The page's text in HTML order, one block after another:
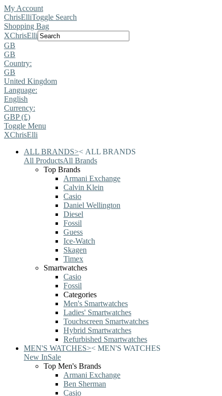
My Account
ChrisElliToggle Search
Shopping Bag
XChrisElli
GB
GB
Country:
GB
United Kingdom
Language:
English
Currency:
GBP (£)
Toggle Menu
XChrisElli
ALL BRANDS>< ALL BRANDS
All ProductsAll Brands
Top Brands
Armani Exchange
Calvin Klein
Casio
Daniel Wellington
Diesel
Fossil
Guess
Ice-Watch
Skagen
Timex
Smartwatches
Casio
Fossil
Categories
Men's Smartwatches
Ladies' Smartwatches
Touchscreen Smartwatches
Hybrid Smartwatches
Refurbished Smartwatches
MEN'S WATCHES>< MEN'S WATCHES
New InSale
Top Men's Brands
Armani Exchange
Ben Sherman
Casio